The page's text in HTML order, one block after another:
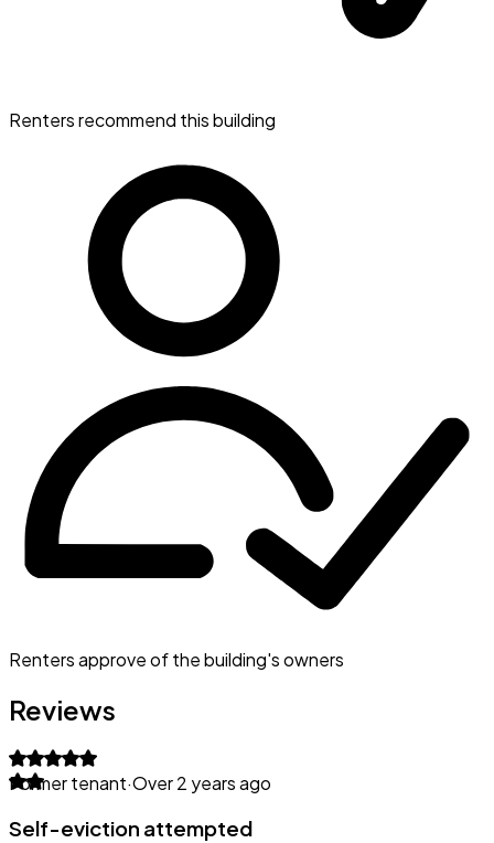
Renters recommend this building
Renters approve of the building's owners
Reviews
Former tenant·Over 2 years ago
Self-eviction attempted